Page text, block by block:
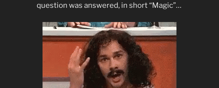
question was answered, in short “Magic”…